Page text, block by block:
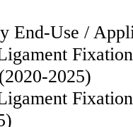
End-Use /
2025)